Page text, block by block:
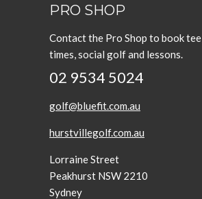
PRO SHOP
Contact the Pro Shop to book tee
times, social golf and lessons.
02 9534 5024
golf@bluefit.com.au
hurstvillegolf.com.au
Lorraine Street
Peakhurst NSW 2210
Sydney